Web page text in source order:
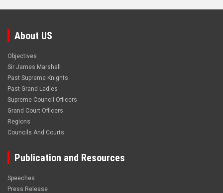
About US
Objectives
Sir James Marshall
Past Supreme Knights
Past Grand Ladies
Supreme Council Officers
Grand Court Officers
Regions
Councils And Courts
Publication and Resources
Speeches
Press Release